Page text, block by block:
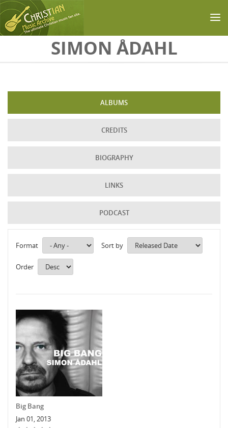
Skip to main contentSIMON ÅDAHL
ALBUMS
CREDITS
BIOGRAPHY
LINKS
PODCAST
Format Sort by
Order
Big Bang
Jan 01, 2013